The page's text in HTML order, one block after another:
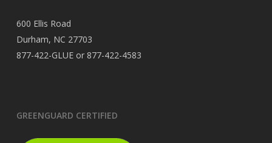
600 Ellis Road
Durham, NC 27703
877-422-GLUE or 877-422-4583
GREENGUARD CERTIFIED